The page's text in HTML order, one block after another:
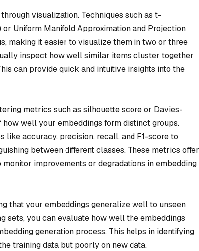
visualization. Techniques such as t-
Uniform Manifold Approximation and Projection
making it easier to visualize them in two or three
inspect how well similar items cluster together
can provide quick and intuitive insights into the
metrics such as silhouette score or Davies-
well your embeddings form distinct groups.
accuracy, precision, recall, and F1-score to
between different classes. These metrics offer
improvements or degradations in embedding
that your embeddings generalize well to unseen
sets, you can evaluate how well the embeddings
generation process. This helps in identifying
training data but poorly on new data.